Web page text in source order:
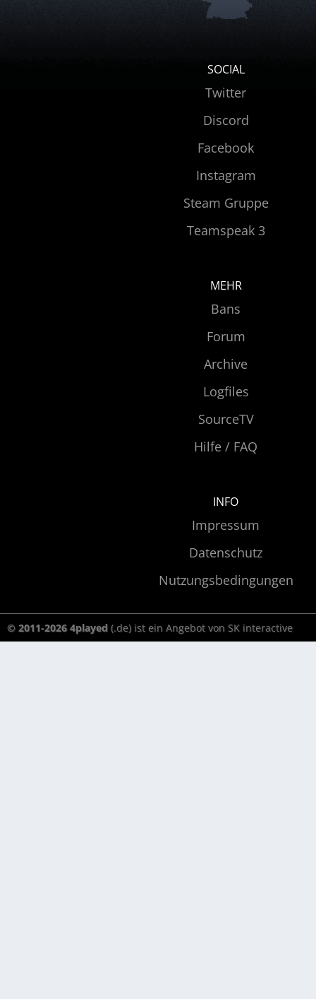
SOCIAL
Twitter
Discord
Facebook
Instagram
Steam Gruppe
Teamspeak 3
MEHR
Bans
Forum
Archive
Logfiles
SourceTV
Hilfe / FAQ
INFO
Impressum
Datenschutz
Nutzungsbedingungen
© 2011-2026 4played (.de) ist ein Angebot von SK interactive